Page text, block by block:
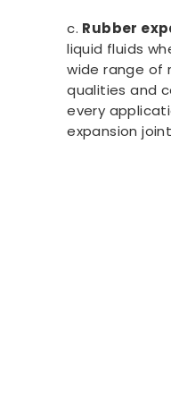
c. Rubber
liquid fluids
wide range of
qualities and
every
expansion